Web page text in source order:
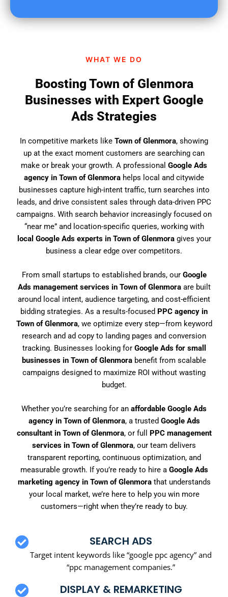
WHAT WE DO
Boosting Town of Glenmora
Businesses with Expert Google
Ads Strategies
In competitive markets like Town of Glenmora, showing
up at the exact moment customers are searching can
make or break your growth. A professional Google Ads
agency in Town of Glenmora helps local and citywide
businesses capture high-intent traffic, turn searches into
leads, and drive consistent sales through data-driven PPC
campaigns. With search behavior increasingly focused on
“near me” and location-specific queries, working with
local Google Ads experts in Town of Glenmoragives your
business a clear edge over competitors.
From small startups to established brands, our Google
Ads management services in Town of Glenmoraare built
around local intent, audience targeting, and cost-efficient
bidding strategies. As a results-focused PPC agency in
Town of Glenmora, we optimize every step—from keyword
research and ad copy to landing pages and conversion
tracking. Businesses looking for Google Ads for small
businesses in Town of Glenmora benefit from scalable
campaigns designed to maximize ROI without wasting
budget.
Whether you’re searching for an affordable Google Ads
agency in Town of Glenmora, a trusted Google Ads
consultant in Town of Glenmora, or full PPC management
services in Town of Glenmora, our team delivers
transparent reporting, continuous optimization, and
measurable growth. If you’re ready to hire a Google Ads
marketing agency in Town of Glenmorathat understands
your local market, we’re here to help you win more
customers—right when they’re ready to buy.
SEARCH ADS
Target intent keywords like “google ppc agency” and
“ppc management companies.”
DISPLAY & REMARKETING